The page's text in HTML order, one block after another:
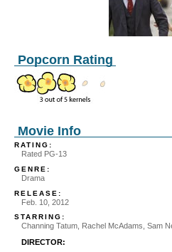
Popcorn Rating
Movie Info
RATING:
Rated PG-13
GENRE:
Drama
RELEASE:
Feb. 10, 2012
STARRING:
Channing Tatum, Rachel McAdams, Sam
DIRECTOR: